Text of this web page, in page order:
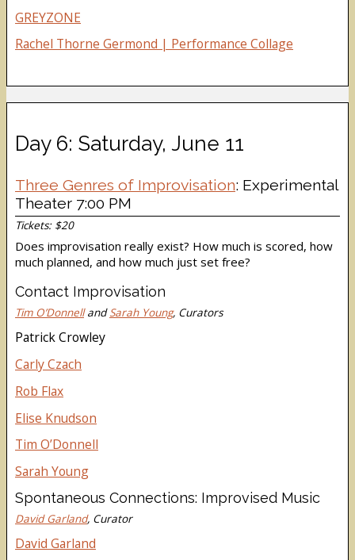
GREYZONE
Rachel Thorne Germond | Performance Collage
Day 6: Saturday, June 11
Three Genres of Improvisation: Experimental
Theater 7:00 PM
Tickets: $20
Does improvisation really exist? How much is scored, how
much planned, and how much just set free?
Contact Improvisation
Tim O’DonnellandSarah Young, Curators
Patrick Crowley
Carly Czach
Rob Flax
Elise Knudson
Tim O’Donnell
Sarah Young
Spontaneous Connections: Improvised Music
David Garland, Curator
David Garland